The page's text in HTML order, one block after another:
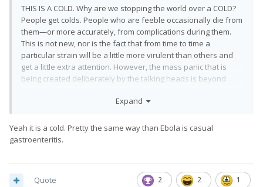
THIS IS A COLD. Why are we stopping the world over a COLD?
People get colds. People who are feeble occasionally die from
them—or more accurately, from complications during them.
This is not new, nor is the fact that from time to time a
particular strain will be a little more virulent than others and
get a little extra attention. However, the mass panic that is
being created deliberately by the talking heads is beyond
Expand
Yeah it is a cold. Pretty the same way than Ebola is casual
gastroenteritis.
2 2 1
Quote